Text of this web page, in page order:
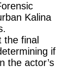
Kalina
the final
if
the actor’s